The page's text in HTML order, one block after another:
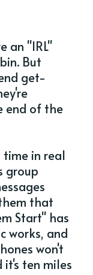
an "IRL"
But
get-
end of the
in real
group
that
Start" has
works, and
won't
it's ten miles